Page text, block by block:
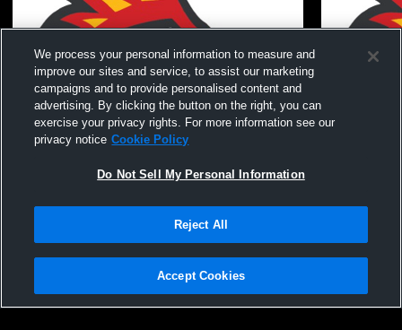
Privacy Policy |Terms & Conditions |Software License Agreement |Do
Not Sell My Personal Information |Cookies |Security
We process your personal information to measure and
improve our sites and service, to assist our marketing
campaigns and to provide personalised content and
advertising. By clicking the button on the right, you can
exercise your privacy rights. For more information see our
privacy notice Cookie Policy
Do Not Sell My Personal Information
Reject All
Accept Cookies